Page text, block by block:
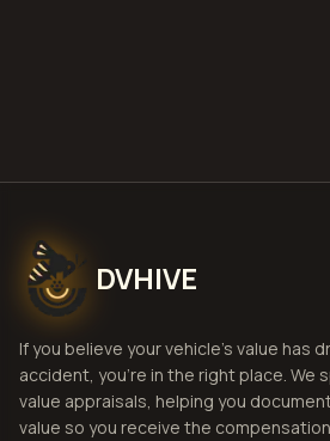
DVHIVE
If you believe your vehicle's value has
accident, you're in the right place. We
value appraisals, helping you
value so you receive the